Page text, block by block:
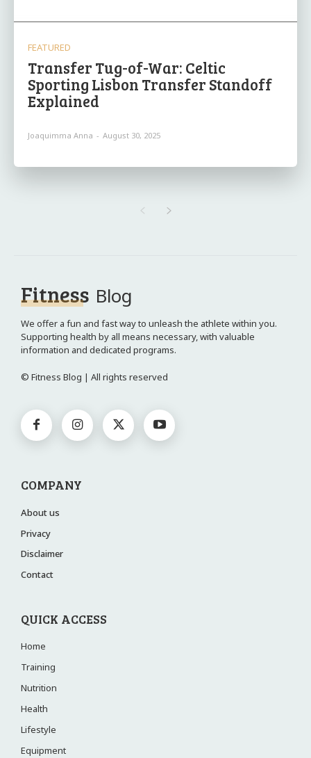
FEATURED
Transfer Tug-of-War: Celtic
Sporting Lisbon Transfer Standoff
Explained
Joaquimma Anna - August 30, 2025
Fitness Blog
We offer a fun and fast way to unleash the athlete within you.
Supporting health by all means necessary, with valuable
information and dedicated programs.
© Fitness Blog | All rights reserved
COMPANY
About us
Privacy
Disclaimer
Contact
QUICK ACCESS
Home
Training
Nutrition
Health
Lifestyle
Equipment